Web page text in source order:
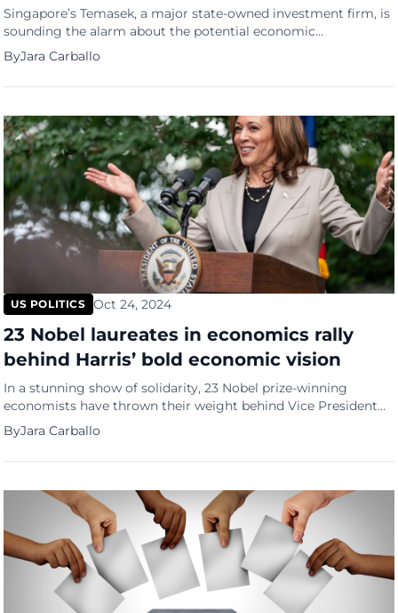
Singapore’s Temasek, a major state-owned investment firm, is
sounding the alarm about the potential economic
repercussions of a Donald Trump victory in the upcoming U.S.
presidential election. A statement from Rohit Sipahimalani,
Temasek’s chief investment officer, that was featured in a The
could lead to slower global […]
ByJara Carballo
US POLITICS Oct 24, 2024
23 Nobel laureates in economics rally
behind Harris’ bold economic vision
In a stunning show of solidarity, 23 Nobel prize-winning
economists have thrown their weight behind Vice President
Kamala Harris’ economic strategies, warning that former
President Trump’s policies could plunge the nation into
deeper debt and trigger a price surge. A significant
at the forefront of voters’ […]
ByJara Carballo